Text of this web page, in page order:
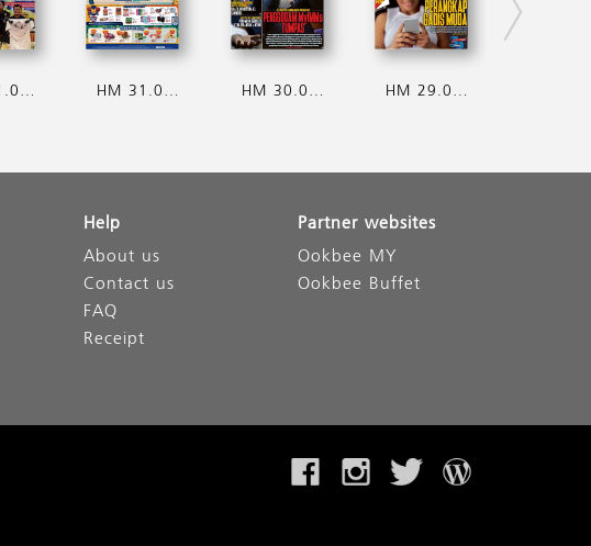
HM 01.08.2026 HM 31.07.2026 HM 30.07.2026 HM 29.07.2026
Help
About us
Contact us
FAQ
Receipt
Partner websites
Ookbee MY
Ookbee Buffet